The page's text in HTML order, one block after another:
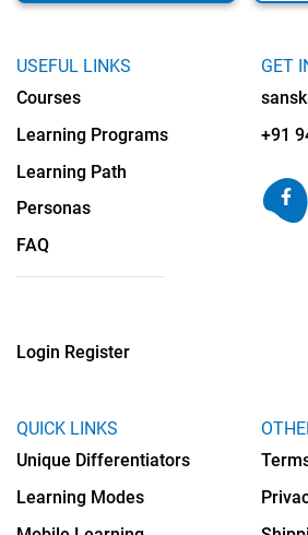
USEFUL LINKS
Courses
Learning Programs
Learning Path
Personas
FAQ
Login Register
QUICK LINKS
Unique Differentiators
Learning Modes
GET
+91